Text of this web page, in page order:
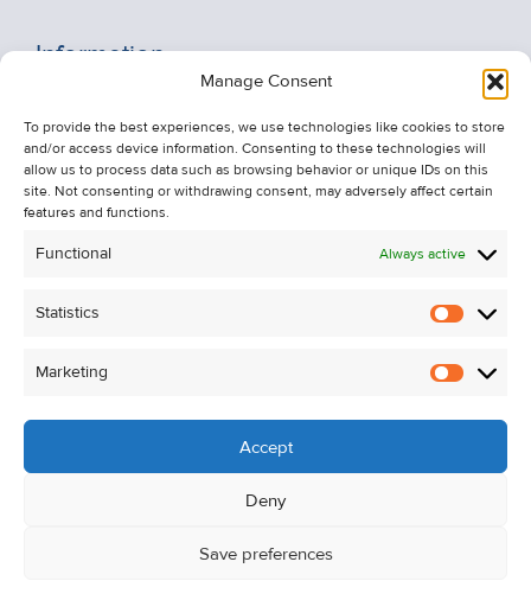
Manage Consent
To provide the best experiences, we use technologies like cookies to store
and/or access device information. Consenting to these technologies will
allow us to process data such as browsing behavior or unique IDs on this
site. Not consenting or withdrawing consent, may adversely affect certain
features and functions.
Functional Always active
Statistics
Marketing
Accept
Deny
Save preferences
Information
About Us
Contact Us
Unsubscribe from Property Alerts
Cookie Policy